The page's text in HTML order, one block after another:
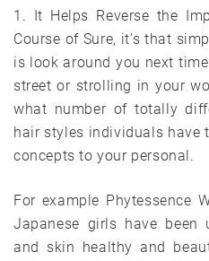
1. It Helps Reverse the
Course of Sure, it’s that
is look around you next
street or strolling in your
what number of totally
hair styles individuals have
concepts to your personal.
For example Phytessence
Japanese girls have
and skin healthy and